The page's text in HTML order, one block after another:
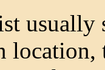
usually
location,